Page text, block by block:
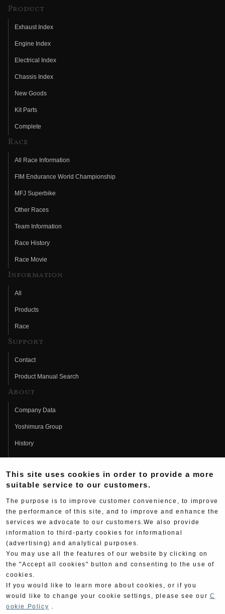
Product
Exhaust Index
Engine Index
Electrical Index
Chassis Index
New Goods
Kit Parts
Complete
Race
All Race Information
FIM Endurance World Championship
MFJ Superbike
Other Races
Team Information
Race History
Race Movie
Information
All
Products
Race
Support
Contact
Product Manual Search
About
Company Data
Yoshimura Group
History
Fujio Yoshimura
Hideo Yoshimura
Yoshimura History
Wallpaper Download
Yoshimura TV
Web Articles
This site uses cookies in order to provide a more
suitable service to our customers.
The purpose is to improve customer convenience, to improve
the performance of this site, and to improve and enhance the
services we advocate to our customers.We also provide
information to third-party cookies for informational
(advertising) and analytical purposes.
You may use all the features of our website by clicking on
the "Accept all cookies" button and consenting to the use of
cookies.
If you would like to learn more about cookies, or if you
would like to change your cookie settings, please see our C
ookie Policy .